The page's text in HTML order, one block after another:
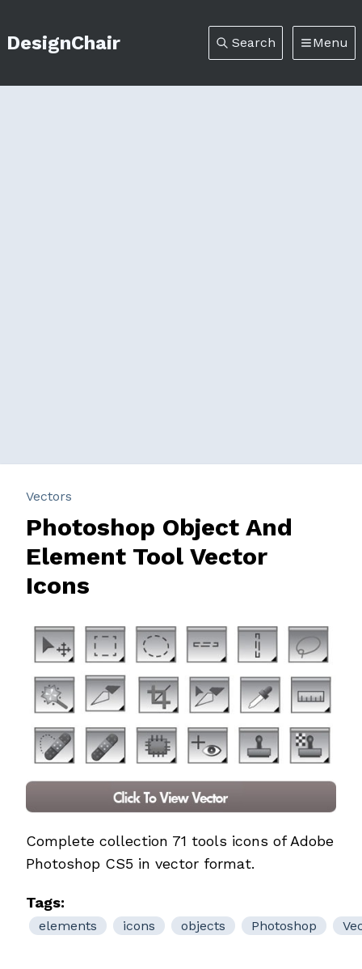
DesignChair Search Menu
Vectors
Photoshop Object And
Element Tool Vector
Icons
Complete collection 71 tools icons of Adobe
Photoshop CS5 in vector format.
Tags:
elements icons objects Photoshop